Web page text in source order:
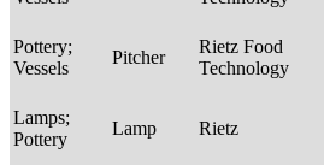
Pottery;
Vessels
Pitcher
Rietz Food
Technology
Lamps;
Pottery
Lamp Rietz